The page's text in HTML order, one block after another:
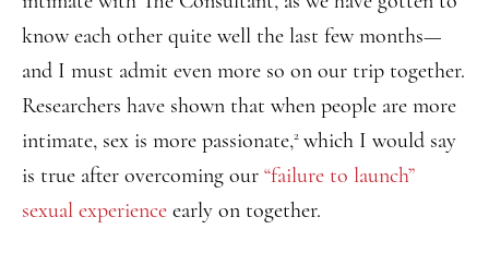
know each other quite well the last few months—
and I must admit even more so on our trip together.
Researchers have shown that when people are more
intimate, sex is more passionate,2 which I would say
is true after overcoming our “failure to launch”
sexual experience early on together.